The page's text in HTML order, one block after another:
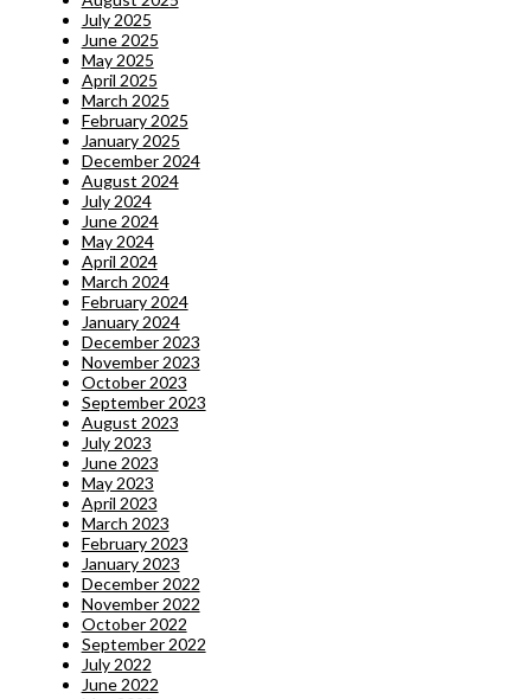
July 2025
June 2025
May 2025
April 2025
March 2025
February 2025
January 2025
December 2024
August 2024
July 2024
June 2024
May 2024
April 2024
March 2024
February 2024
January 2024
December 2023
November 2023
October 2023
September 2023
August 2023
July 2023
June 2023
May 2023
April 2023
March 2023
February 2023
January 2023
December 2022
November 2022
October 2022
September 2022
July 2022
June 2022